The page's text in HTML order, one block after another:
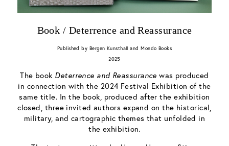
Book / Deterrence and Reassurance
Published by Bergen Kunsthall and Mondo Books
2025
The book Deterrence and Reassurance was produced
in connection with the 2024 Festival Exhibition of the
same title. In the book, produced after the exhibition
closed, three invited authors expand on the historical,
military, and cartographic themes that unfolded in
the exhibition.